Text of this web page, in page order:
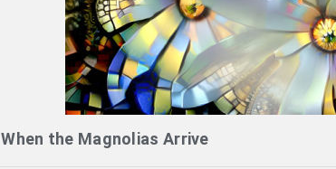
When the Magnolias Arrive